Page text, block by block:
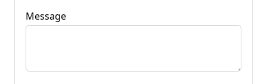
Message